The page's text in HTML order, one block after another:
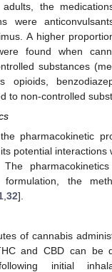
the
were
A higher
found when
substances
opioids,
to non-controlled
pharmacokinetic
potential interactions
The
formulation, the
,32].
of cannabis
and CBD can be
initial